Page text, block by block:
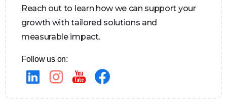
Reach out to learn how we can support your
growth with tailored solutions and
measurable impact.
Follow us on: